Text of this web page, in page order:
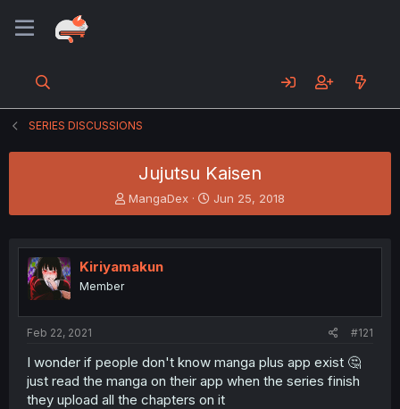
SERIES DISCUSSIONS
Jujutsu Kaisen
T
h
e
a
t
r
MangaDex
S
t
r
Jun 25, 2018
Kiriyamakun
Member
Feb 22, 2021 #121
I wonder if people don't know manga plus app exist 🤔
just read the manga on their app when the series finish
they upload all the chapters on it